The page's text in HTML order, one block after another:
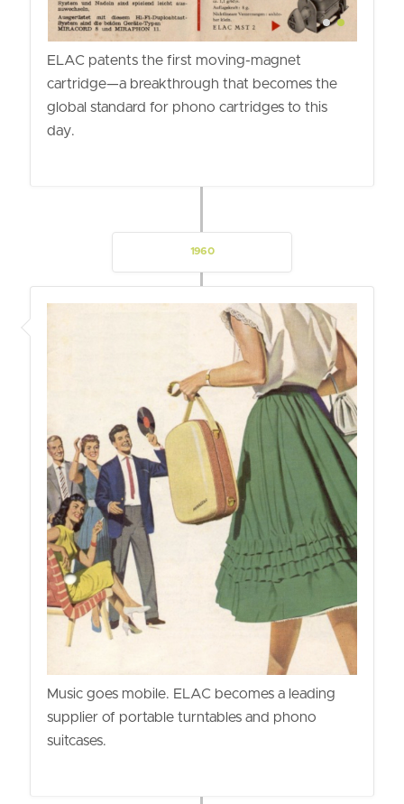
ELAC patents the first moving-magnet
cartridge—a breakthrough that becomes the
global standard for phono cartridges to this
day.
1960
Music goes mobile. ELAC becomes a leading
supplier of portable turntables and phono
suitcases.